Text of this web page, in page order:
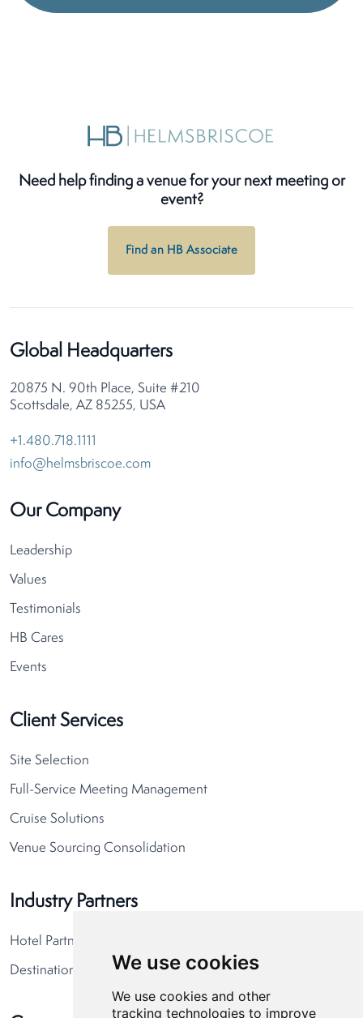
We use cookies
We use cookies and other
tracking technologies to improve
Need help finding a venue for your next meeting or
event?
Find an HB Associate
Global Headquarters
20875 N. 90th Place, Suite #210
Scottsdale, AZ 85255, USA
+1.480.718.1111
info@helmsbriscoe.com
Our Company
Leadership
Values
Testimonials
HB Cares
Events
Client Services
Site Selection
Full-Service Meeting Management
Cruise Solutions
Venue Sourcing Consolidation
Industry Partners
Hotel Partners
Destination Partners